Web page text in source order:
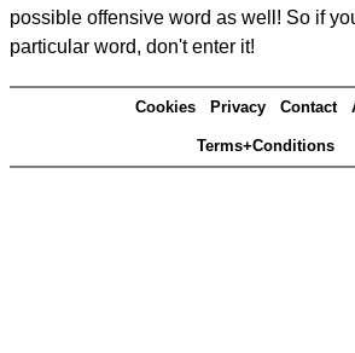
possible offensive word as well! So if
particular word, don't enter it!
Cookies Privacy Contact
Terms+Conditions